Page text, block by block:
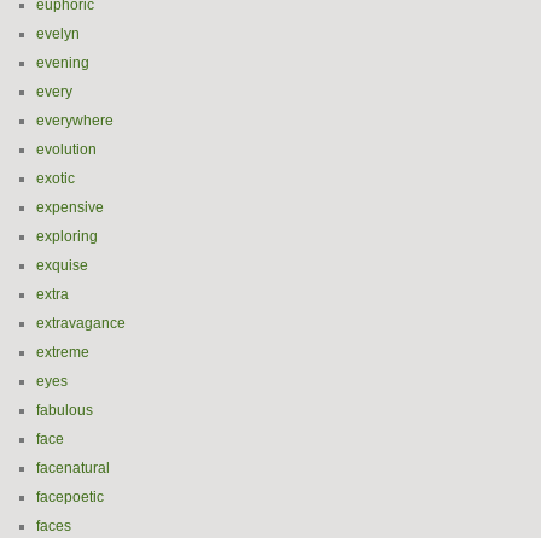
euphoric
evelyn
evening
every
everywhere
evolution
exotic
expensive
exploring
exquise
extra
extravagance
extreme
eyes
fabulous
face
facenatural
facepoetic
faces